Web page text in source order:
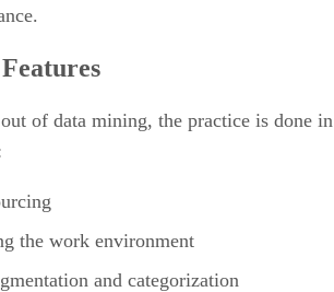
of data mining, the practice is done in
the work environment
and categorization